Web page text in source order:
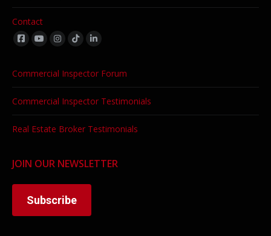
Contact
Find us on:
Commercial Inspector Forum
Commercial Inspector Testimonials
Real Estate Broker Testimonials
JOIN OUR NEWSLETTER
Subscribe